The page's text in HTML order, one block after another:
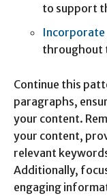
to support
Incorporate
throughout
Continue this
paragraphs,
your content.
your content,
relevant
Additionally,
engaging